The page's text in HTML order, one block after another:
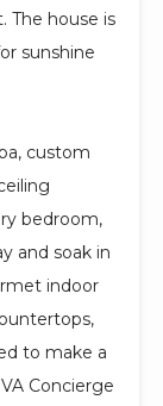
The house is
sunshine
custom
bedroom,
and soak in
indoor
to make a
Concierge